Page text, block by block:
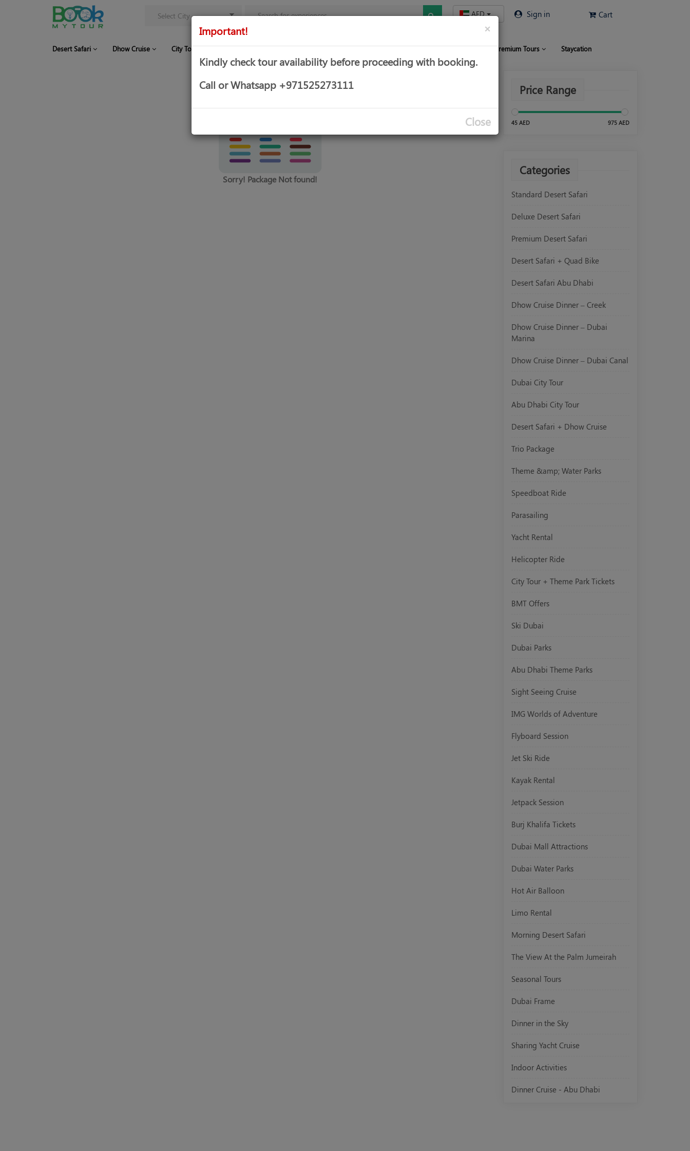
AED Sign in Cart
Desert Safari Dhow Cruise City Tour Combo Offers Theme & Water Parks Water Sports Yachts & Limo Premium Tours Staycation
Sorry! Package Not found!
Price Range
45 AED 975 AED
Categories
Standard Desert Safari
Deluxe Desert Safari
Premium Desert Safari
Desert Safari + Quad Bike
Desert Safari Abu Dhabi
Dhow Cruise Dinner – Creek
Dhow Cruise Dinner – Dubai
Marina
Dhow Cruise Dinner – Dubai Canal
Dubai City Tour
Abu Dhabi City Tour
Desert Safari + Dhow Cruise
Trio Package
Theme &amp; Water Parks
Speedboat Ride
Parasailing
Yacht Rental
Helicopter Ride
City Tour + Theme Park Tickets
BMT Offers
Ski Dubai
Dubai Parks
Abu Dhabi Theme Parks
Sight Seeing Cruise
IMG Worlds of Adventure
Flyboard Session
Jet Ski Ride
Kayak Rental
Jetpack Session
Burj Khalifa Tickets
Dubai Mall Attractions
Dubai Water Parks
Hot Air Balloon
Limo Rental
Morning Desert Safari
The View At the Palm Jumeirah
Seasonal Tours
Dubai Frame
Dinner in the Sky
Sharing Yacht Cruise
Indoor Activities
Dinner Cruise - Abu Dhabi
×
Important!
Kindly check tour availability before proceeding with booking.
Call or Whatsapp +971525273111
Close